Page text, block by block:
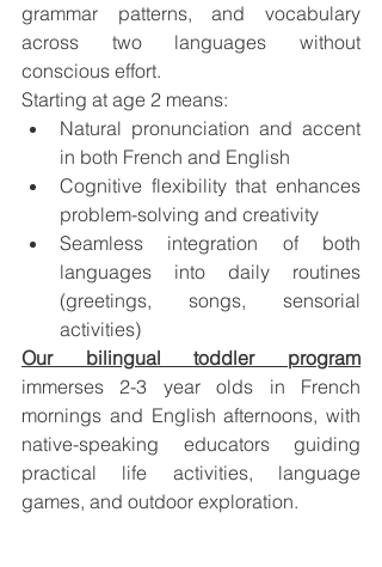
grammar patterns, and vocabulary
across two languages without
conscious effort.
Starting at age 2 means:
Natural pronunciation and accent
in both French and English
Cognitive flexibility that enhances
problem-solving and creativity
Seamless integration of both
languages into daily routines
(greetings, songs, sensorial
activities)
Our bilingual toddler program
immerses 2-3 year olds in French
mornings and English afternoons, with
native-speaking educators guiding
practical life activities, language
games, and outdoor exploration.